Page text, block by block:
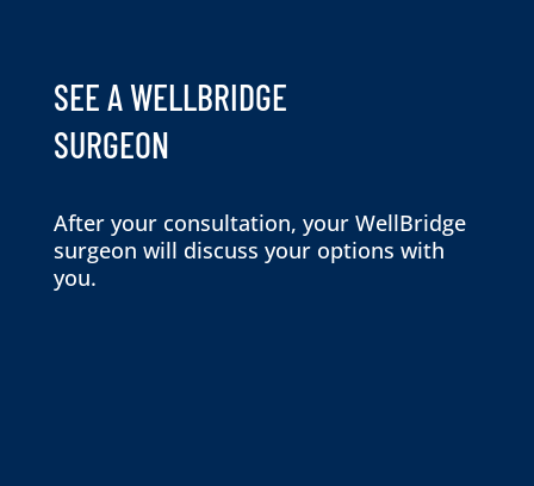
SEE A WELLBRIDGE
SURGEON
After your consultation, your WellBridge
surgeon will discuss your options with
you.